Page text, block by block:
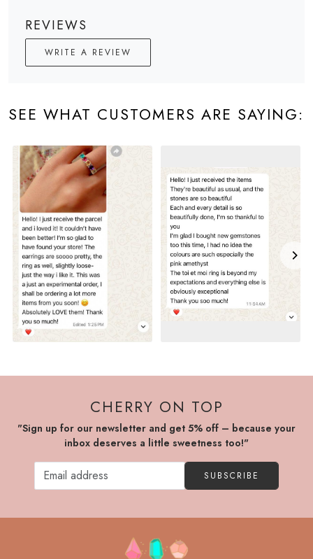
REVIEWS
WRITE A REVIEW
SEE WHAT CUSTOMERS ARE SAYING:
CHERRY ON TOP
"Sign up for our newsletter and get 5% off – because your
inbox deserves a little sweetness too!"
SUBSCRIBE